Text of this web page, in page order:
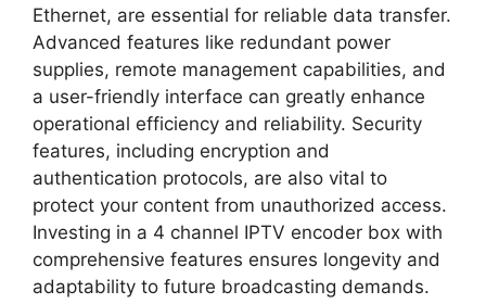
Ethernet, are essential for reliable data transfer.
Advanced features like redundant power
supplies, remote management capabilities, and
a user-friendly interface can greatly enhance
operational efficiency and reliability. Security
features, including encryption and
authentication protocols, are also vital to
protect your content from unauthorized access.
Investing in a 4 channel IPTV encoder box with
comprehensive features ensures longevity and
adaptability to future broadcasting demands.